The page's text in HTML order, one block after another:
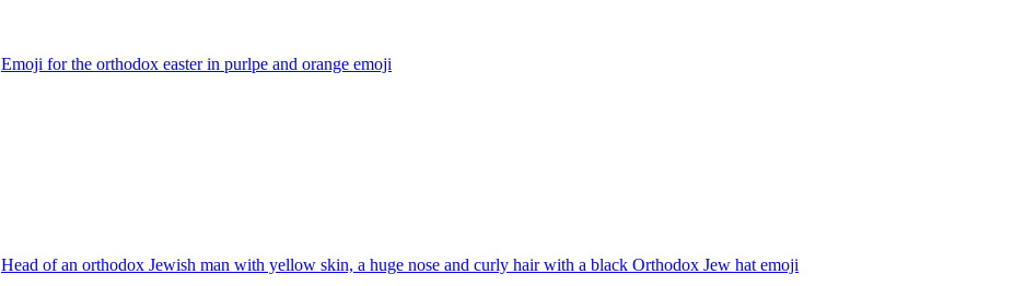
Emoji for the orthodox easter in purlpe and orange emoji
Head of an orthodox Jewish man with yellow skin, a huge nose and curly hair with a black Orthodox Jew hat emoji